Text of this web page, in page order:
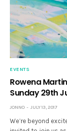
EVENTS
Rowena
Sunday 29th
JONNO JULY 13, 2017
We’re beyond